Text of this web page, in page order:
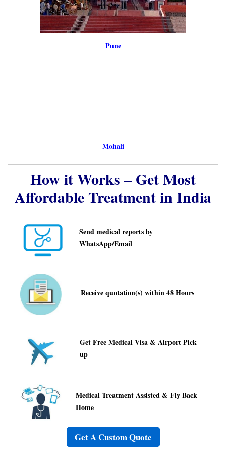
Send medical reports by
WhatsApp/Email
Receive quotation(s) within 48 Hours
up
Home
Frequently Asked Questions
How do I get started?
What happens after I send you my reports?